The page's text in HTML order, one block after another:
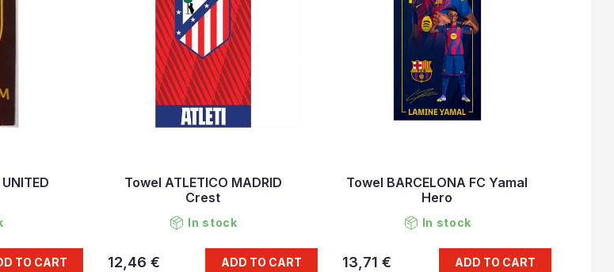
TO CART
Towel ATLETICO MADRID
Crest
In stock
12,46 € ADD TO CART
Towel BARCELONA FC Yamal
Hero
In stock
13,71 € ADD TO CART